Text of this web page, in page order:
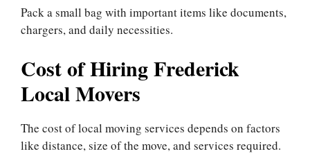
Pack a small bag with important items like documents,
chargers, and daily necessities.
Cost of Hiring Frederick
Local Movers
The cost of local moving services depends on factors
like distance, size of the move, and services required.